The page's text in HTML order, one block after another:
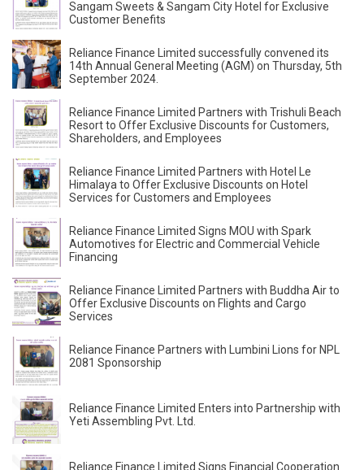
Sangam Sweets & Sangam City Hotel for Exclusive
Customer Benefits
Reliance Finance Limited successfully convened its
14th Annual General Meeting (AGM) on Thursday, 5th
September 2024.
Reliance Finance Limited Partners with Trishuli Beach
Resort to Offer Exclusive Discounts for Customers,
Shareholders, and Employees
Reliance Finance Limited Partners with Hotel Le
Himalaya to Offer Exclusive Discounts on Hotel
Services for Customers and Employees
Reliance Finance Limited Signs MOU with Spark
Automotives for Electric and Commercial Vehicle
Financing
Reliance Finance Limited Partners with Buddha Air to
Offer Exclusive Discounts on Flights and Cargo
Services
Reliance Finance Partners with Lumbini Lions for NPL
2081 Sponsorship
Reliance Finance Limited Enters into Partnership with
Yeti Assembling Pvt. Ltd.
Reliance Finance Limited Signs Financial Cooperation